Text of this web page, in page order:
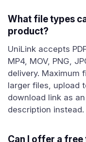
What file types
product?
UniLink accepts
MP4, MOV, PNG,
delivery. Maximum
larger files, upload
download link as
description instead.
Can I offer a